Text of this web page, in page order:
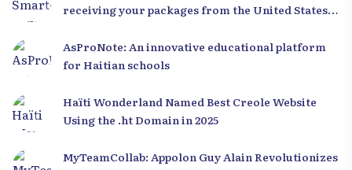
receiving your packages from the United States
AsProNote: An innovative educational platform
for Haitian schools
Haïti Wonderland Named Best Creole Website
Using the .ht Domain in 2025
MyTeamCollab: Appolon Guy Alain Revolutionizes